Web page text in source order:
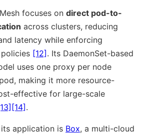
focuses on direct pod-to-
across clusters, reducing
latency while enforcing
[12]. Its DaemonSet-based
uses one proxy per node
making it more resource-
effective for large-scale
[14].
application is Box, a multi-cloud